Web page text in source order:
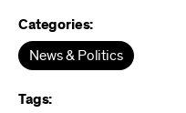
Categories:
News & Politics
Tags: